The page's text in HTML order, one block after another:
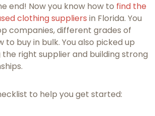
end! Now you know how to find the
clothing suppliers in Florida. You
companies, different grades of
to buy in bulk. You also picked up
right supplier and building strong
to help you get started: